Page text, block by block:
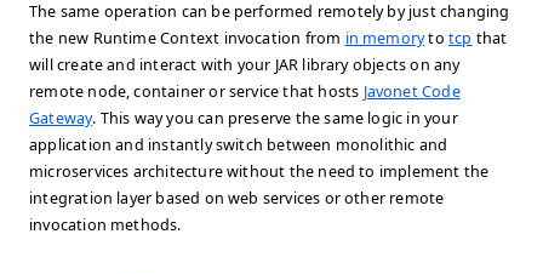
The same operation can be performed remotely by just changing
the new Runtime Context invocation from in memorytotcp that
will create and interact with your JAR library objects on any
remote node, container or service that hosts Javonet Code
Gateway. This way you can preserve the same logic in your
application and instantly switch between monolithic and
microservices architecture without the need to implement the
integration layer based on web services or other remote
invocation methods.